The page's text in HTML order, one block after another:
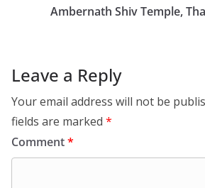
Ambernath Shiv Temple,
Leave a Reply
Your email address will not be
fields are marked *
Comment*